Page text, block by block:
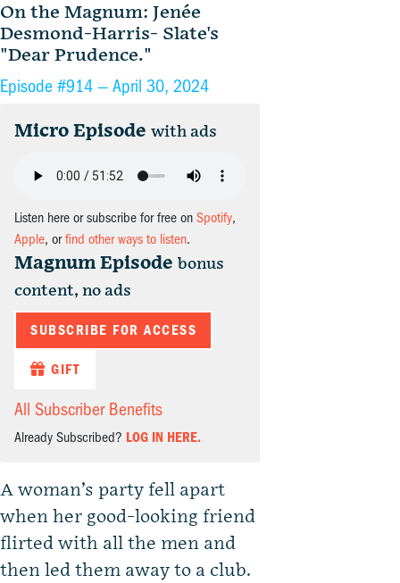
On the Magnum: Jenée
Desmond-Harris- Slate's
"Dear Prudence."
Episode #914 — April 30, 2024
Micro Episode with ads
Listen here or subscribe for free on Spotify,
Apple, orfind other ways to listen.
Magnum Episode bonus
content, no ads
SUBSCRIBE FOR ACCESS
GIFT
All Subscriber Benefits
Already Subscribed? LOG IN HERE.
A woman’s party fell apart
when her good-looking friend
flirted with all the men and
then led them away to a club.